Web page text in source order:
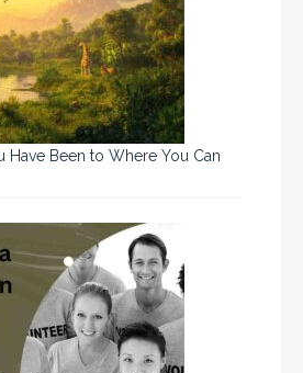
Have Been to Where You Can